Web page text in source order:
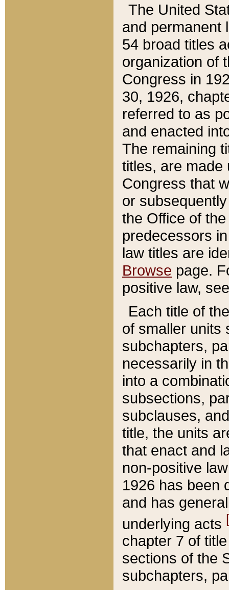
The United
and permanent
54 broad titles
organization of
Congress in
30, 1926,
referred to as
and enacted
The remaining
titles, are made
Congress that
or
the Office of
predecessors
law titles are
Browse page.
positive law,
Each title of
of smaller units
subchapters,
necessarily in
into a
subsections,
subclauses,
title, the units
that enact and
non-positive
1926 has been
and has
underlying acts
chapter 7 of
sections of the
subchapters,